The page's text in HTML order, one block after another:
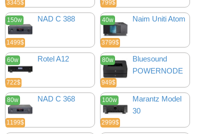
3345$ 799$
150w
1499$
NAD C 388 40w
3799$
Naim Uniti Atom
60w
722$
Rotel A12 80w
949$
Bluesound
POWERNODE
80w
1199$
NAD C 368 100w
2999$
Marantz Model
30